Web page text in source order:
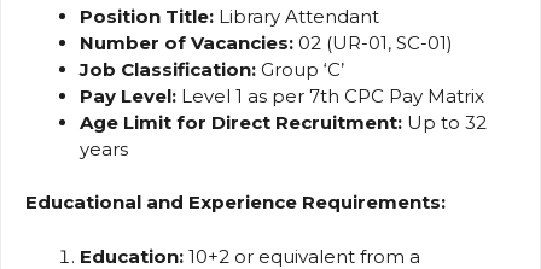
Position Title: Library Attendant
Number of Vacancies: 02 (UR-01, SC-01)
Job Classification: Group ‘C’
Pay Level: Level 1 as per 7th CPC Pay Matrix
Age Limit for Direct Recruitment: Up to 32
years
Educational and Experience Requirements:
Education: 10+2 or equivalent from a